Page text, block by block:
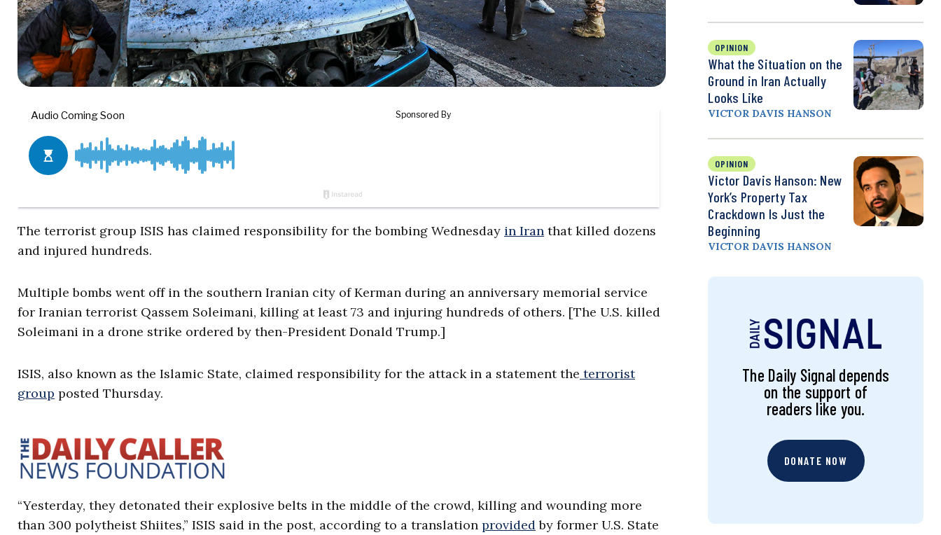
The terrorist group ISIS has claimed responsibility for the bombing Wednesday in Iran that killed dozens
and injured hundreds.
Multiple bombs went off in the southern Iranian city of Kerman during an anniversary memorial service
for Iranian terrorist Qassem Soleimani, killing at least 73 and injuring hundreds of others. [The U.S. killed
Soleimani in a drone strike ordered by then-President Donald Trump.]
ISIS, also known as the Islamic State, claimed responsibility for the attack in a statement the terrorist
group posted Thursday.
“Yesterday, they detonated their explosive belts in the middle of the crowd, killing and wounding more
than 300 polytheist Shiites,” ISIS said in the post, according to a translation providedby former U.S. State
OPINION
What the Situation on the
Ground in Iran Actually
Looks Like
VICTOR DAVIS HANSON
OPINION
Victor Davis Hanson: New
York’s Property Tax
Crackdown Is Just the
Beginning
VICTOR DAVIS HANSON
The Daily Signal depends
on the support of
readers like you.
DONATE NOW